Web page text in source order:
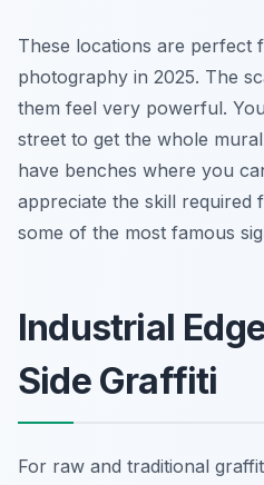
These locations are perfect
photography in 2025. The
them feel very powerful.
street to get the whole
have benches where you
appreciate the skill required
some of the most famous
Industrial
Side Graffiti
For raw and traditional